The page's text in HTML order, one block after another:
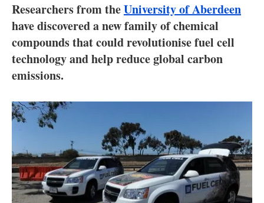
Blogs
Agenda
About us
Newsletters
Researchers from theUniversity of Aberdeen
have discovered a new family of chemical
compounds that could revolutionise fuel cell
technology and help reduce global carbon
emissions.